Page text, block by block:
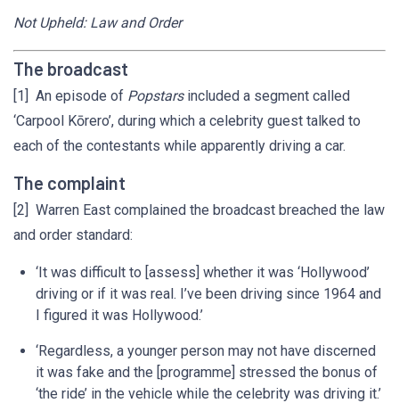
Not Upheld: Law and Order
The broadcast
[1] An episode of Popstarsincluded a segment called
‘Carpool Kōrero’, during which a celebrity guest talked to
each of the contestants while apparently driving a car.
The complaint
[2] Warren East complained the broadcast breached the law
and order standard:
‘It was difficult to [assess] whether it was ‘Hollywood’
driving or if it was real. I’ve been driving since 1964 and
I figured it was Hollywood.’
‘Regardless, a younger person may not have discerned
it was fake and the [programme] stressed the bonus of
‘the ride’ in the vehicle while the celebrity was driving it.’